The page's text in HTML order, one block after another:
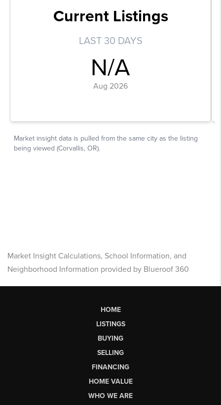
Market Insight Calculations, School Information, and
Neighborhood Information provided by Blueroof 360
HOME
LISTINGS
BUYING
SELLING
FINANCING
HOME VALUE
WHO WE ARE